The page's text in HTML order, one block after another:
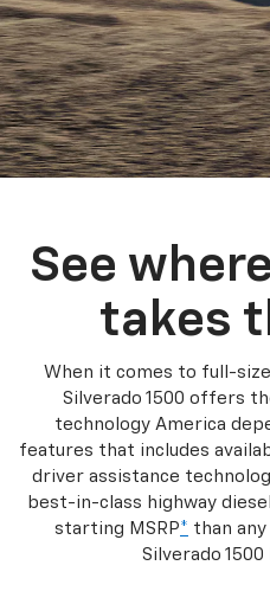
See
takes
When it comes to full-
Silverado 1500 offers
technology America
features that includes
driver assistance
best-in-class highway
starting MSRP* than
Silverado